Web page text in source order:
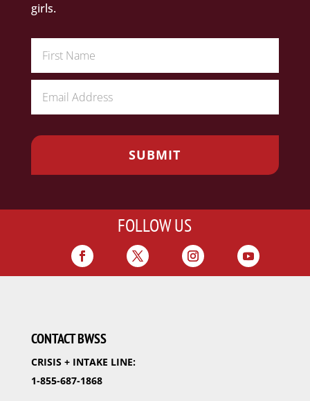
girls.
FOLLOW US
CONTACT BWSS
CRISIS + INTAKE LINE:
1-855-687-1868